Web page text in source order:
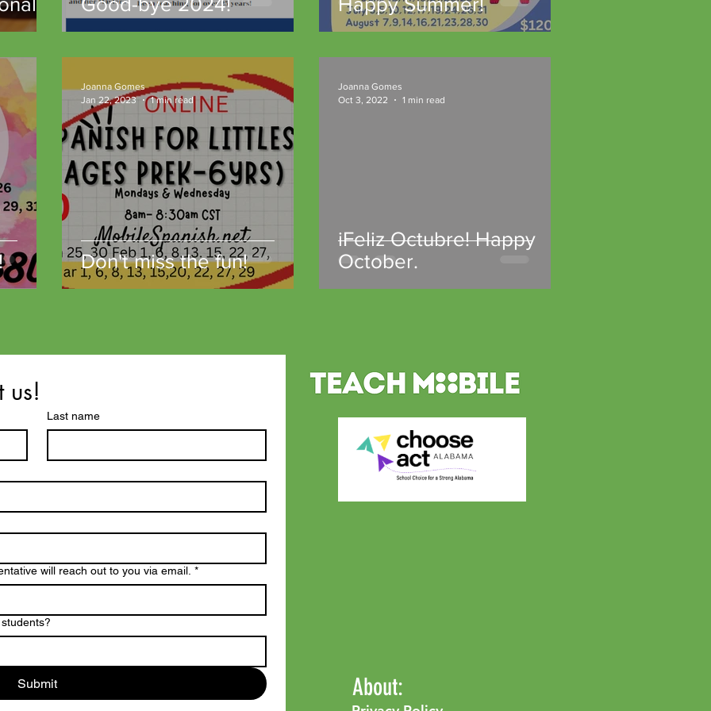
Don't miss the fun!
Joanna Gomes
Jan 22, 2023
1 min read
iFeliz Octubre! Happy
October.
Joanna Gomes
Oct 3, 2022
1 min read
us!
Last name
will reach out to you via email. *
Submit About: